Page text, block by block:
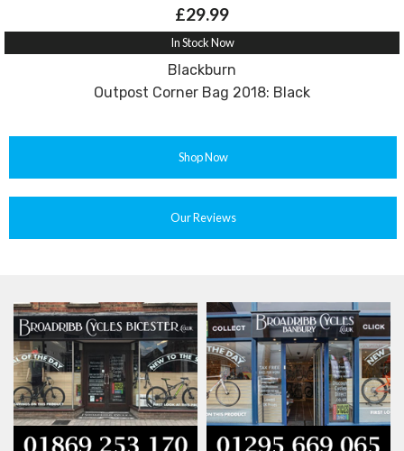
£29.99
In Stock Now
Blackburn
Outpost Corner Bag 2018: Black
Shop Now
Our Reviews